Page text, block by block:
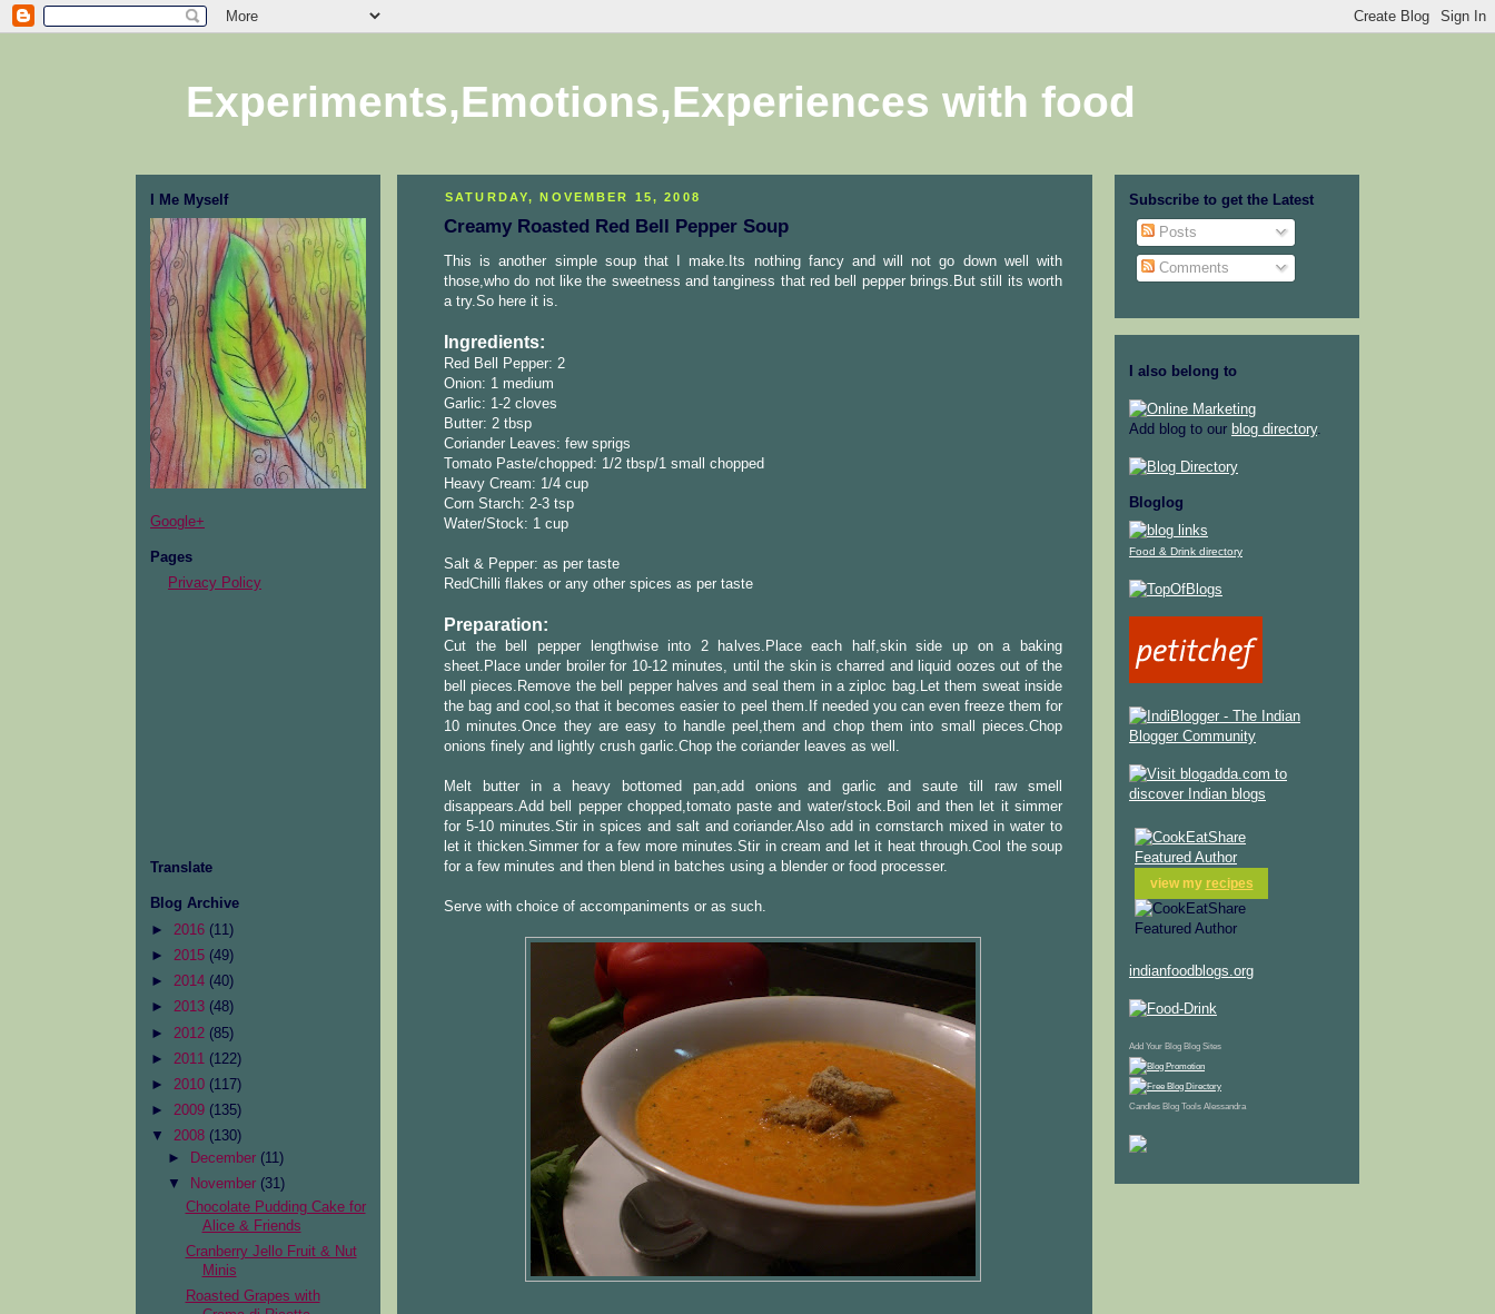
Experiments,Emotions,Experiences with food
I Me Myself
Google+
Pages
Privacy Policy
Translate
Blog Archive
► 2016 (11)
► 2015 (49)
► 2014 (40)
► 2013 (48)
► 2012 (85)
► 2011 (122)
► 2010 (117)
► 2009 (135)
▼ 2008 (130)
►
December (11)
▼
November (31)
Chocolate Pudding Cake for
Alice & Friends
Cranberry Jello Fruit & Nut
Minis
Roasted Grapes with
SATURDAY, NOVEMBER 15, 2008
Creamy Roasted Red Bell Pepper Soup
This is another simple soup that I make.Its nothing fancy and will not go down well with
those,who do not like the sweetness and tanginess that red bell pepper brings.But still its worth
a try.So here it is.
Ingredients:
Red Bell Pepper: 2
Onion: 1 medium
Garlic: 1-2 cloves
Butter: 2 tbsp
Coriander Leaves: few sprigs
Tomato Paste/chopped: 1/2 tbsp/1 small chopped
Heavy Cream: 1/4 cup
Corn Starch: 2-3 tsp
Water/Stock: 1 cup
Salt & Pepper: as per taste
RedChilli flakes or any other spices as per taste
Preparation:
Cut the bell pepper lengthwise into 2 halves.Place each half,skin side up on a baking
sheet.Place under broiler for 10-12 minutes, until the skin is charred and liquid oozes out of the
bell pieces.Remove the bell pepper halves and seal them in a ziploc bag.Let them sweat inside
the bag and cool,so that it becomes easier to peel them.If needed you can even freeze them for
10 minutes.Once they are easy to handle peel,them and chop them into small pieces.Chop
onions finely and lightly crush garlic.Chop the coriander leaves as well.
Melt butter in a heavy bottomed pan,add onions and garlic and saute till raw smell
disappears.Add bell pepper chopped,tomato paste and water/stock.Boil and then let it simmer
for 5-10 minutes.Stir in spices and salt and coriander.Also add in cornstarch mixed in water to
let it thicken.Simmer for a few more minutes.Stir in cream and let it heat through.Cool the soup
for a few minutes and then blend in batches using a blender or food processer.
Serve with choice of accompaniments or as such.
Subscribe to get the Latest
Posts
Comments
I also belong to
Add blog to our blog directory.
Bloglog
Food & Drink directory
view my recipes
indianfoodblogs.org
Add Your Blog Blog Sites
Candles Blog Tools Alessandra